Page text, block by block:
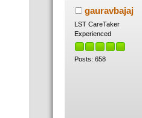
gauravbajaj
LST CareTaker
Experienced
Posts: 658